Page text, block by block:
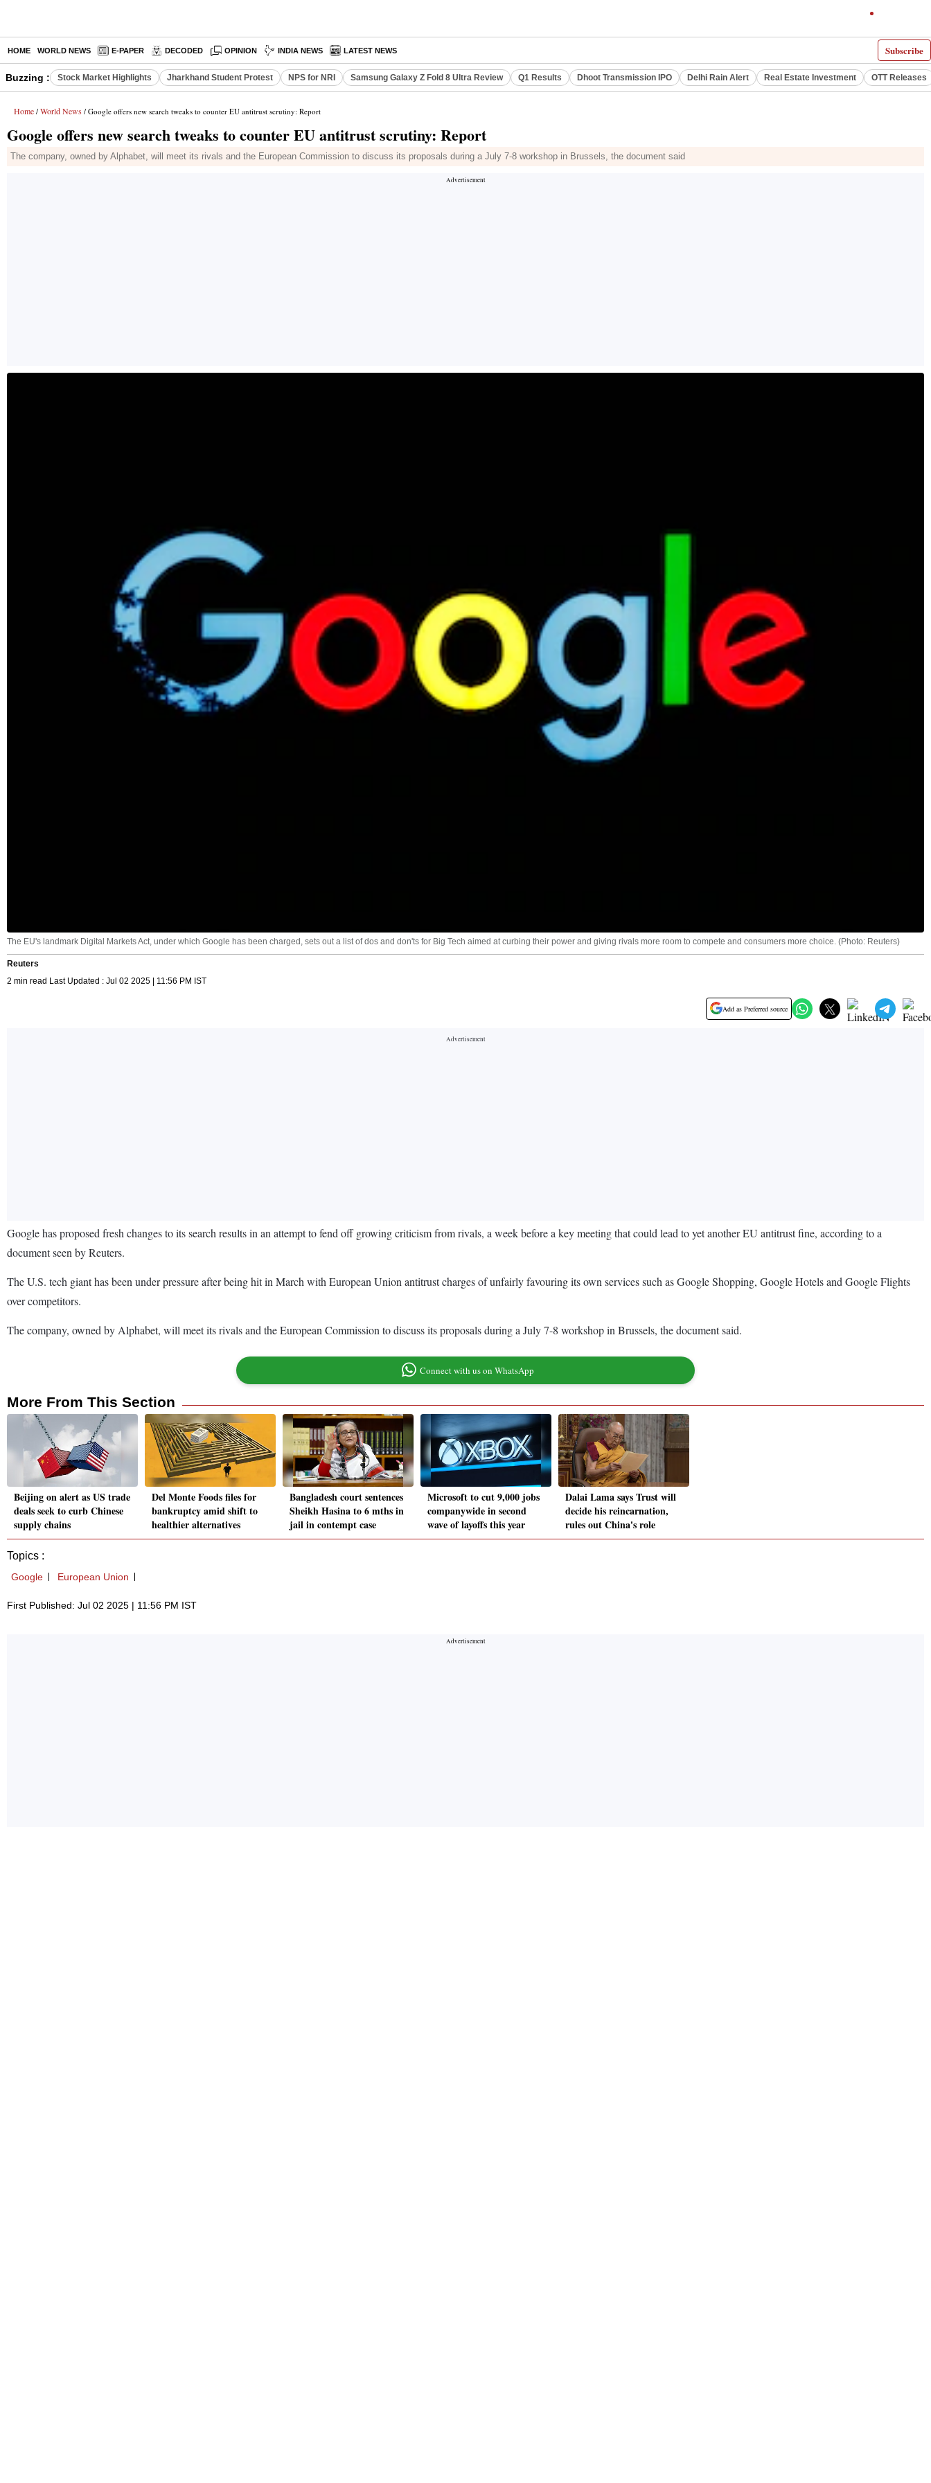
Subscribe
HOME WORLD NEWS E-PAPER DECODED OPINION INDIA NEWS LATEST NEWS
Buzzing : Stock Market Highlights Jharkhand Student Protest NPS for NRI Samsung Galaxy Z Fold 8 Ultra Review Q1 Results Dhoot Transmission IPO Delhi Rain Alert Real Estate Investment OTT Releases
Home / World News / Google offers new search tweaks to counter EU antitrust scrutiny: Report
Google offers new search tweaks to counter EU antitrust scrutiny: Report
The company, owned by Alphabet, will meet its rivals and the European Commission to discuss its proposals during a July 7-8 workshop in Brussels, the document said
The EU's landmark Digital Markets Act, under which Google has been charged, sets out a list of dos and don'ts for Big Tech aimed at curbing their power and giving rivals more room to compete and consumers more choice. (Photo: Reuters)
Reuters
2 min read Last Updated : Jul 02 2025 | 11:56 PM IST
Add as Preferred source
Google has proposed fresh changes to its search results in an attempt to fend off growing criticism from rivals, a week before a key meeting that could lead to yet another EU antitrust fine, according to a
document seen by Reuters.
The U.S. tech giant has been under pressure after being hit in March with European Union antitrust charges of unfairly favouring its own services such as Google Shopping, Google Hotels and Google Flights
over competitors.
The company, owned by Alphabet, will meet its rivals and the European Commission to discuss its proposals during a July 7-8 workshop in Brussels, the document said.
Connect with us on WhatsApp
More From This Section
Beijing on alert as US trade
deals seek to curb Chinese
supply chains
Del Monte Foods files for
bankruptcy amid shift to
healthier alternatives
Bangladesh court sentences
Sheikh Hasina to 6 mths in
jail in contempt case
Microsoft to cut 9,000 jobs
companywide in second
wave of layoffs this year
Dalai Lama says Trust will
decide his reincarnation,
rules out China's role
Topics :
Google European Union
First Published: Jul 02 2025 | 11:56 PM IST